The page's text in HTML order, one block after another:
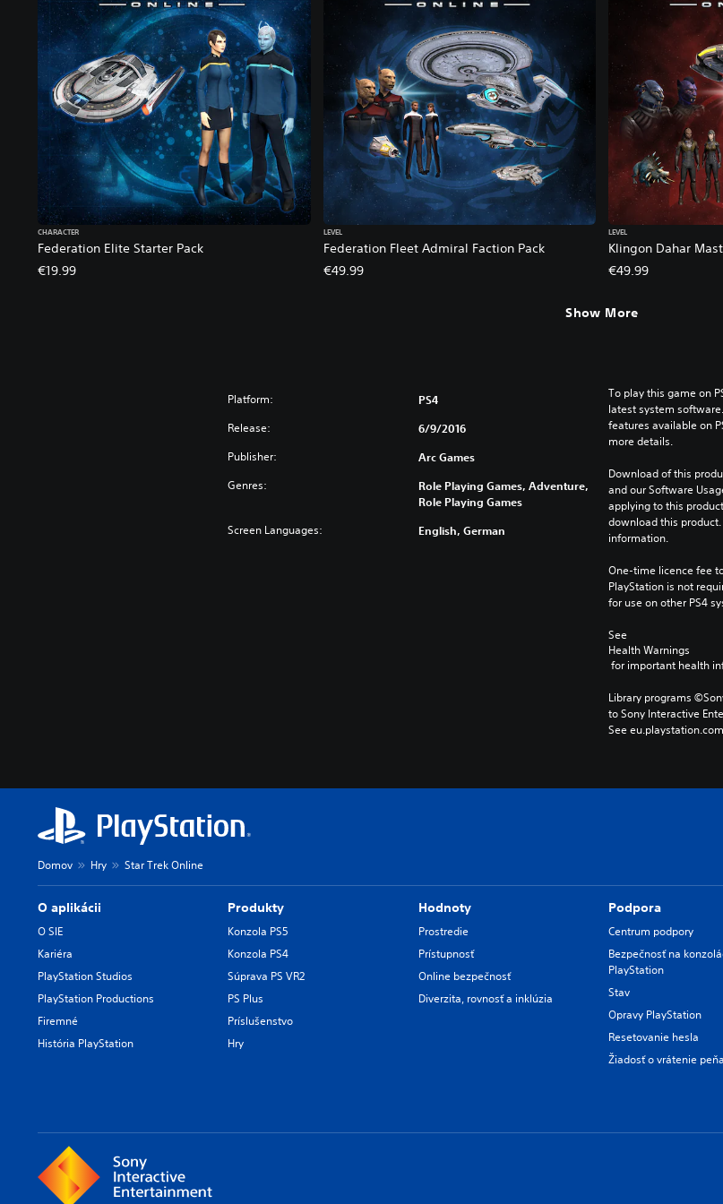
u
n
l
e
Federation Elite Starter Pack
CHARACTER
€19.99
Federation Fleet Admiral Faction Pack
LEVEL
€49.99
Klingon Dahar
LEVEL
€49.99
Show More
Platform: PS4
Release: 6/9/2016
Publisher: Arc Games
Genres:
Role Playing Games, Adventure,
Role Playing Games
Screen Languages: English, German
To play this game on
latest system
features available on
more details.
Download of this
and our Software
applying to this
download this
information.
One-time licence fee
PlayStation is not
for use on other PS4
See
Health Warnings
for important health
Library programs
to Sony Interactive
See
Domov Hry Star Trek Online
O aplikácii
O SIE
Kariéra
PlayStation Studios
PlayStation Productions
Firemné
História PlayStation
Produkty
Konzola PS5
Konzola PS4
Súprava PS VR2
PS Plus
Príslušenstvo
Hry
Hodnoty
Prostredie
Prístupnosť
Online bezpečnosť
Diverzita, rovnosť a inklúzia
Podpora
Centrum podpory
Bezpečnosť na
PlayStation
Stav
Opravy PlayStation
Resetovanie hesla
Žiadosť o vrátenie